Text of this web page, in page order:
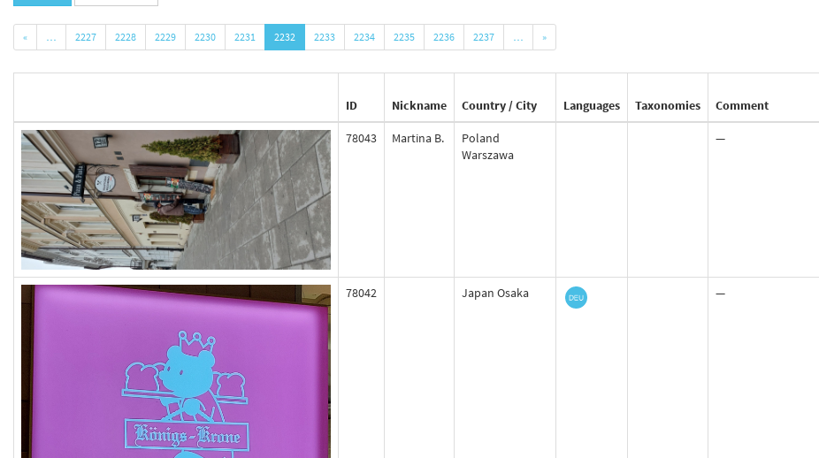
« … 2227 2228 2229 2230 2231 2232 2233 2234 2235 2236 2237 … »
ID Nickname Country / City Languages Taxonomies Comment
78043 Martina B.
Poland
Warszawa
—
78042 Japan Osaka —